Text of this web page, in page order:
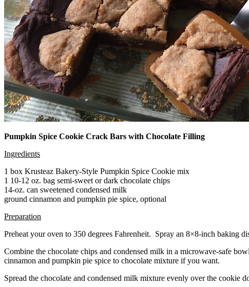
Pumpkin Spice Cookie Crack Bars with Chocolate Filling
Ingredients
1 box Krusteaz Bakery-Style Pumpkin Spice Cookie mix
1 10-12 oz. bag semi-sweet or dark chocolate chips
14-oz. can sweetened condensed milk
ground cinnamon and pumpkin pie spice, optional
Preparation
Preheat your oven to 350 degrees Fahrenheit. Spray an 8×8-inch baking
Combine the chocolate chips and condensed milk in a microwave-safe
cinnamon and pumpkin pie spice to chocolate mixture if you want.
Spread the chocolate and condensed milk mixture evenly over the cookie